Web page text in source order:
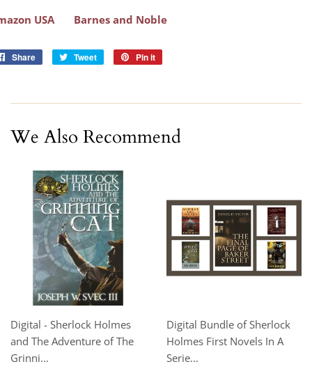
USA
Barnes and Noble
Share
Share
Tweet
Tweet
Pin it
We Also Recommend
Digital - Sherlock Holmes
and The Adventure of The
Grinni...
Digital Bundle of Sherlock
Holmes First Novels In A
Serie...